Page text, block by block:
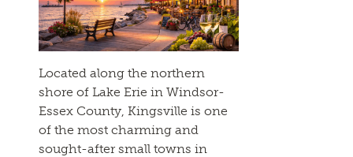
Located along the northern
shore of Lake Erie in Windsor-
Essex County, Kingsville is one
of the most charming and
sought-after small towns in